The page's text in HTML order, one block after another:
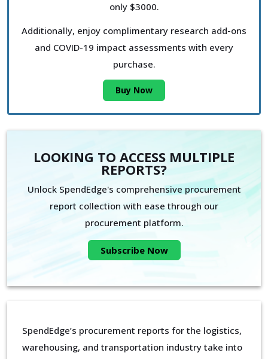
only $3000.
Additionally, enjoy complimentary research add-ons
and COVID-19 impact assessments with every
purchase.
Buy Now
LOOKING TO ACCESS MULTIPLE
REPORTS?
Unlock SpendEdge's comprehensive procurement
report collection with ease through our
procurement platform.
Subscribe Now
SpendEdge’s procurement reports for the logistics,
warehousing, and transportation industry take into